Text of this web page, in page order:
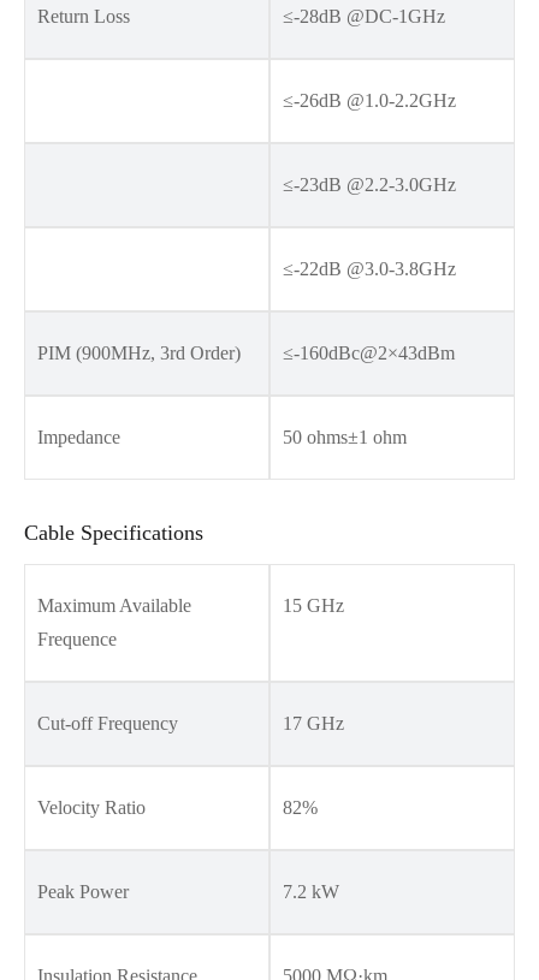
Return Loss ≤-28dB @DC-1GHz
≤-26dB @1.0-2.2GHz
≤-23dB @2.2-3.0GHz
≤-22dB @3.0-3.8GHz
PIM (900MHz, 3rd Order) ≤-160dBc@2×43dBm
Impedance 50 ohms±1 ohm
Cable Specifications
Maximum Available
Frequence
15 GHz
Cut-off Frequency 17 GHz
Velocity Ratio 82%
Peak Power 7.2 kW
Insulation Resistance 5000 MΩ·km